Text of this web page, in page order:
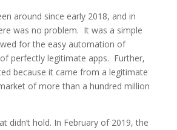
around since early 2018, and in
was no problem. It was a simple
for the easy automation of
perfectly legitimate apps. Further,
because it came from a legitimate
of more than a hundred million
didn’t hold. In February of 2019, the